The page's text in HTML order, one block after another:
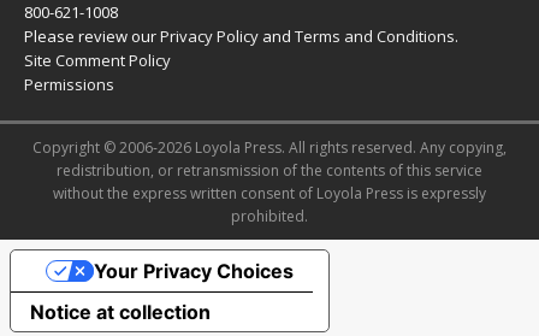
800-621-1008
Please review ourPrivacy Policy and Terms and Conditions.
Site Comment Policy
Permissions
Copyright © 2006-2026 Loyola Press. All rights reserved. Any copying,
redistribution, or retransmission of the contents of this service
without the express written consent of Loyola Press is expressly
prohibited.
Notice at collection
Your Privacy Choices